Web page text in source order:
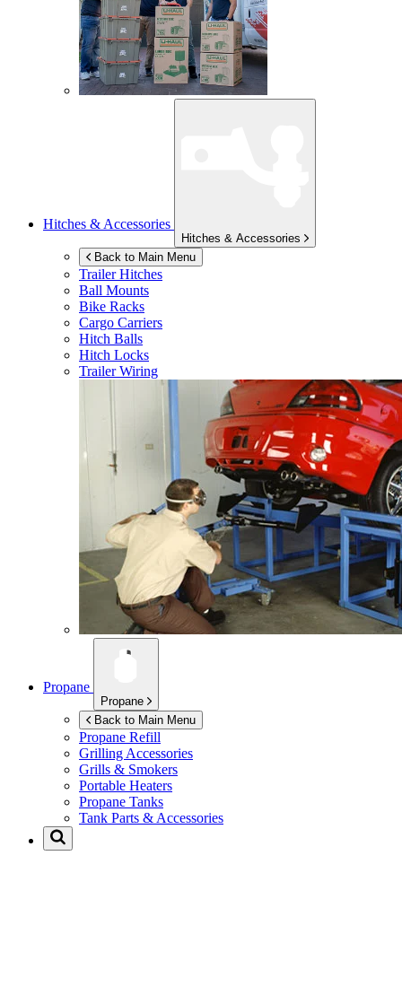
Hitches & Accessories
Hitches & Accessories
Back to Main Menu
Trailer Hitches
Ball Mounts
Bike Racks
Cargo Carriers
Hitch Balls
Hitch Locks
Trailer Wiring
Propane
Propane
Back to Main Menu
Propane Refill
Grilling Accessories
Grills & Smokers
Portable Heaters
Propane Tanks
Tank Parts & Accessories